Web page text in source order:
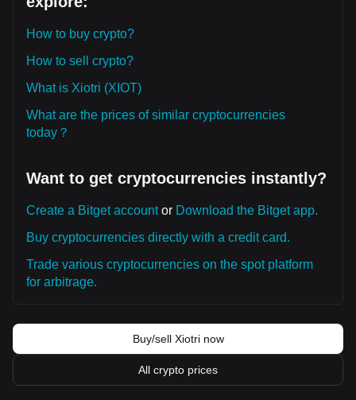
How to buy crypto?
How to sell crypto?
What is Xiotri (XIOT)
What are the prices of similar cryptocurrencies
today？
Want to get cryptocurrencies instantly?
Create a Bitget accountor Download the Bitget app.
Buy cryptocurrencies directly with a credit card.
Trade various cryptocurrencies on the spot platform
for arbitrage.
Buy/sell Xiotri now
All crypto prices